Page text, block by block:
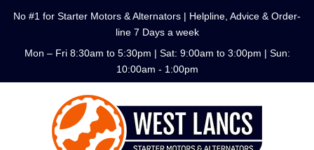
No #1 for Starter Motors & Alternators | Helpline, Advice & Order-
line 7 Days a week
Mon – Fri 8:30am to 5:30pm | Sat: 9:00am to 3:00pm | Sun:
10:00am - 1:00pm